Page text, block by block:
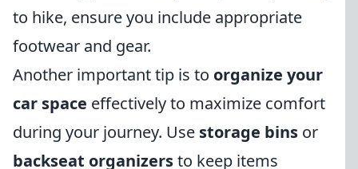
to hike, ensure you include appropriate
footwear and gear.
Another important tip is to organize your
car space effectively to maximize comfort
during your journey. Use storage bins or
backseat organizersto keep items